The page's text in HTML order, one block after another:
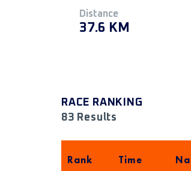
Distance
37.6 KM
RACE RANKING
83 Results
Rank Time